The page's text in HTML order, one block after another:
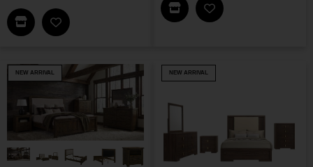
Find This Item In My Dealer Locator
Add Lucaire Bedroom Set To My Wishlist
Find This Item In My
Add Farre Storage
NEW ARRIVAL NEW ARRIVAL